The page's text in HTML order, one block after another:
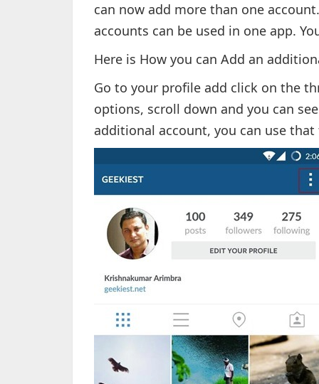
can now add more than one
accounts can be used in one app.
Here is How you can Add an
Go to your profile add click on the
options, scroll down and you can
additional account, you can use